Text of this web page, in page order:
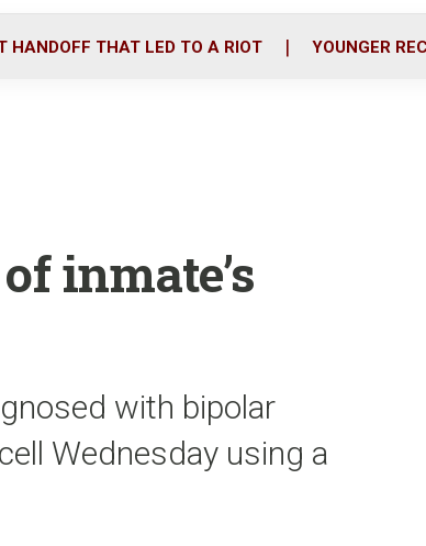
o
r
i
HANDOFF THAT LED TO A RIOT YOUNGER
inmate’s
with bipolar
Wednesday using a